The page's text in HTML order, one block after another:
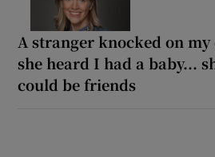
A stranger knocked on my
she heard I had a baby...
could be friends